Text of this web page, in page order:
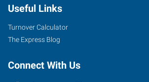
Useful Links
Turnover Calculator
The Express Blog
Connect With Us